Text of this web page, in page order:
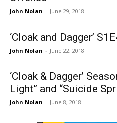
John Nolan - June 29, 2018
‘Cloak and Dagger’
John Nolan - June 22, 2018
‘Cloak & Dagger’
Light” and “Suicide
John Nolan - June 8, 2018